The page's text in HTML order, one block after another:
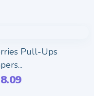
Pull-Ups